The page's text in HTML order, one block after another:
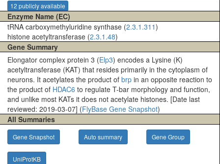
12 publicly available
Enzyme Name (EC)
tRNA carboxymethyluridine synthase (2.3.1.311)
histone acetyltransferase (2.3.1.48)
Gene Summary
Elongator complex protein 3 (Elp3) encodes a Lysine (K)
acetyltransferase (KAT) that resides primarily in the cytoplasm of
neurons. It acetylates the product of brp in an opposite reaction to
the product of HDAC6 to regulate T-bar morphology and function,
and unlike most KATs it does not acetylate histones. [Date last
reviewed: 2019-03-07] (FlyBase Gene Snapshot)
All Summaries
Gene Snapshot Auto summary Gene Group
UniProtKB